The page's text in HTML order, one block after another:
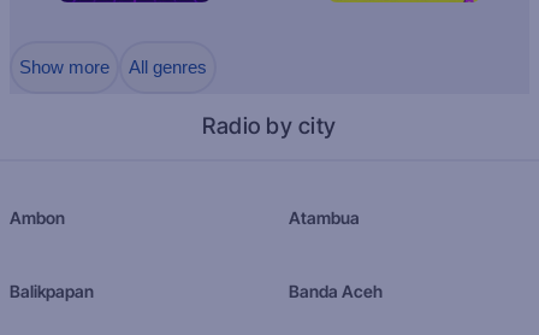
Show more All genres
Radio by city
Ambon Atambua
Balikpapan Banda Aceh